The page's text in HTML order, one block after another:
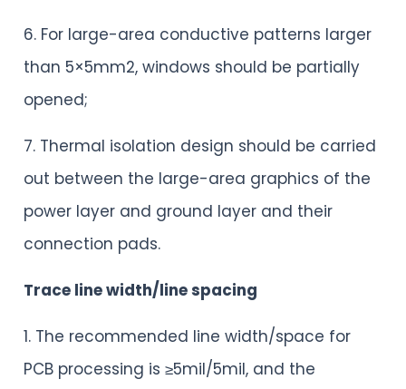
6. For large-area conductive patterns larger
than 5×5mm2, windows should be partially
opened;
7. Thermal isolation design should be carried
out between the large-area graphics of the
power layer and ground layer and their
connection pads.
Trace line width/line spacing
1. The recommended line width/space for
PCB processing is ≥5mil/5mil, and the